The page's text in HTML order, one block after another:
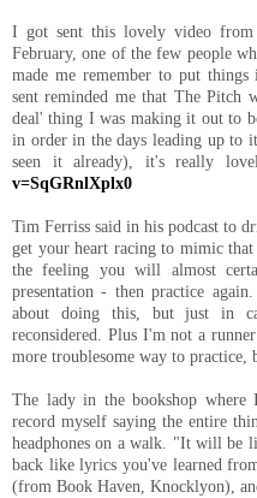
I got sent this lovely video
February, one of the few people
made me remember to put
sent reminded me that The Pitch
deal' thing I was making it out to
in order in the days leading up to
seen it already), it's really
v=SqGRnlXplx0
Tim Ferriss said in his podcast to
get your heart racing to mimic
the feeling you will almost
presentation - then practice
about doing this, but just in
reconsidered. Plus I'm not a
more troublesome way to
The lady in the bookshop
record myself saying the entire
headphones on a walk. "It will be
back like lyrics you've learned
(from Book Haven, Knocklyon),